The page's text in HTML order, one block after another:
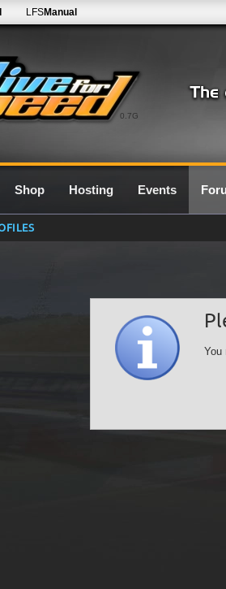
0.7G
LFSManual
Shop Hosting Events
You